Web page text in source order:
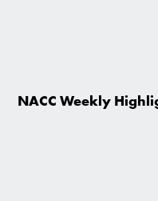
NACC Weekly